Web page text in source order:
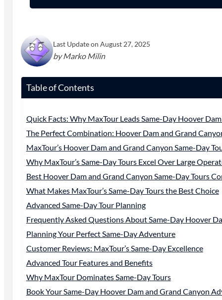
Last Update on August 27, 2025
by Marko Milin
Table of Contents
Quick Facts: Why MaxTour Leads Same-Day Hoover
The Perfect Combination: Hoover Dam and Grand
MaxTour’s Hoover Dam and Grand Canyon Same-Day
Why MaxTour’s Same-Day Tours Excel Over Large
Best Hoover Dam and Grand Canyon Same-Day Tours
What Makes MaxTour’s Same-Day Tours the Best Choice
Advanced Same-Day Tour Planning
Frequently Asked Questions About Same-Day Hoover
Planning Your Perfect Same-Day Adventure
Customer Reviews: MaxTour’s Same-Day Excellence
Advanced Tour Features and Benefits
Why MaxTour Dominates Same-Day Tours
Book Your Same-Day Hoover Dam and Grand Canyon